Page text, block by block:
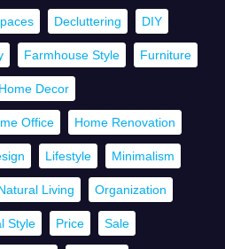
Decluttering DIY
Farmhouse Style Furniture
Home Decor
Office Home Renovation
Lifestyle Minimalism
Living Organization
Style Price Sale